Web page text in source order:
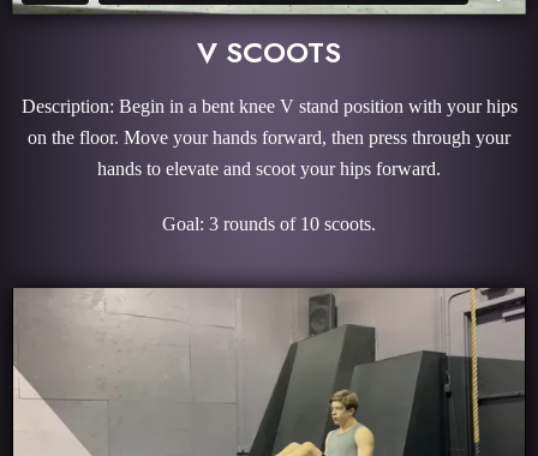
V SCOOTS
Description: Begin in a bent knee V stand position with your hips
on the floor. Move your hands forward, then press through your
hands to elevate and scoot your hips forward.
Goal: 3 rounds of 10 scoots.